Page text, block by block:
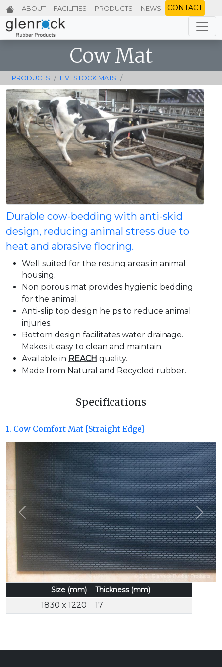
ABOUT FACILITIES PRODUCTS NEWS CONTACT
Cow Mat
PRODUCTS LIVESTOCK MATS
Durable cow-bedding with anti-skid
design, reducing animal stress due to
heat and abrasive flooring.
Well suited for the resting areas in animal
housing.
Non porous mat provides hygienic bedding
for the animal.
Anti-slip top design helps to reduce animal
injuries.
Bottom design facilitates water drainage.
Makes it easy to clean and maintain.
Available in REACH quality.
Made from Natural and Recycled rubber.
Specifications
1. Cow Comfort Mat [Straight Edge]
Previous Next
Size (mm) Thickness (mm)
1830 x 1220 17